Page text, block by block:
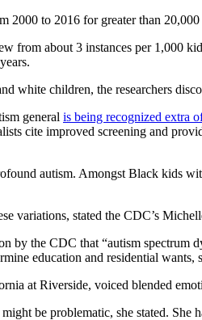
2000 to 2016 for greater than
from about 3 instances per
white children, the researchers
general is being recognized extra
cite improved screening and
autism. Amongst Black kids
variations, stated the CDC’s
by the CDC that “autism
education and residential wants,
at Riverside, voiced blended
be problematic, she stated.